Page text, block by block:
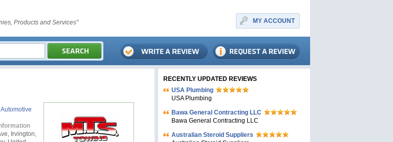
Products and Services" MY ACCOUNT
Automotive
Irvington,
RECENTLY UPDATED REVIEWS
USA Plumbing
USA Plumbing
Bawa General Contracting LLC
Bawa General Contracting LLC
Australian Steroid Suppliers